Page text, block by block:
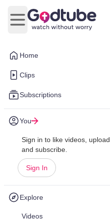
Home
Clips
Subscriptions
You
Sign in to like videos, upload,
and subscribe.
Sign In
Explore
Videos
Open main menu